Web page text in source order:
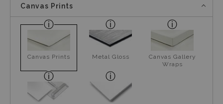
Canvas Prints
Canvas Prints Metal Gloss
Canvas Gallery
Wraps